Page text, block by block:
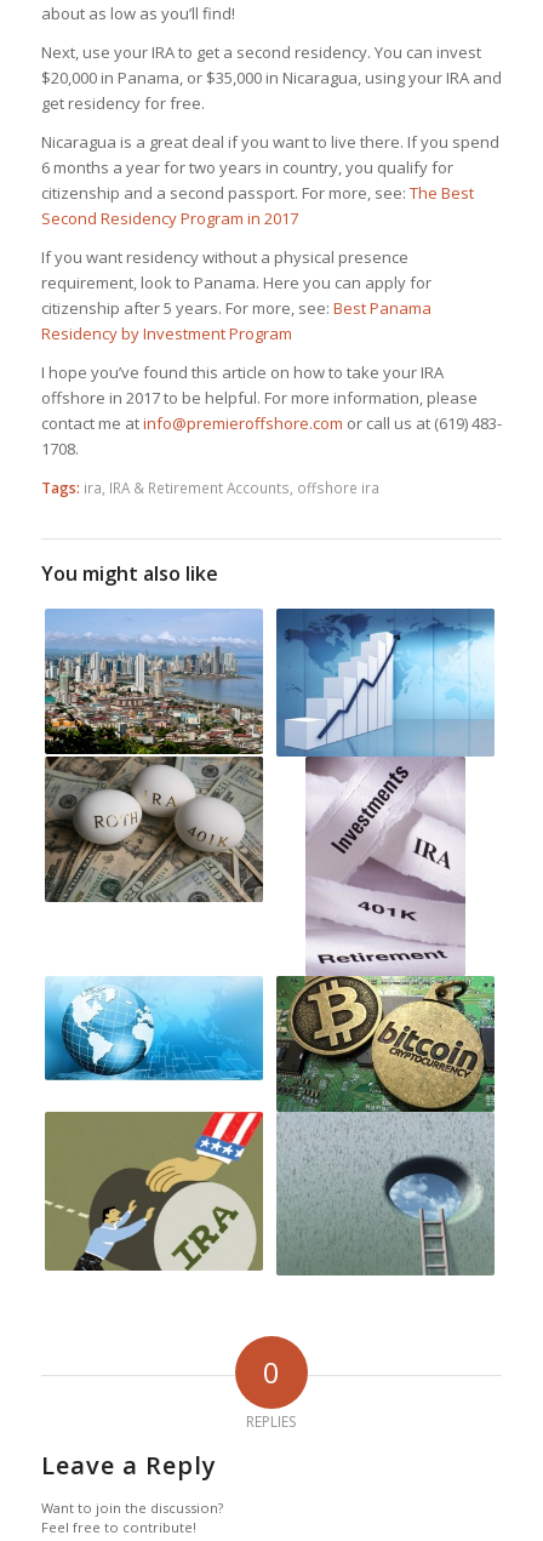
about as low as you’ll find!
Next, use your IRA to get a second residency. You can invest
$20,000 in Panama, or $35,000 in Nicaragua, using your IRA and
get residency for free.
Nicaragua is a great deal if you want to live there. If you spend
6 months a year for two years in country, you qualify for
citizenship and a second passport. For more, see: The Best
Second Residency Program in 2017
If you want residency without a physical presence
requirement, look to Panama. Here you can apply for
citizenship after 5 years. For more, see: Best Panama
Residency by Investment Program
I hope you’ve found this article on how to take your IRA
offshore in 2017 to be helpful. For more information, please
contact me atinfo@premieroffshore.com or call us at (619) 483-
1708.
Tags: ira IRA & Retirement Accounts offshore ira
You might also like
0
REPLIES
Leave a Reply
Want to join the discussion?
Feel free to contribute!